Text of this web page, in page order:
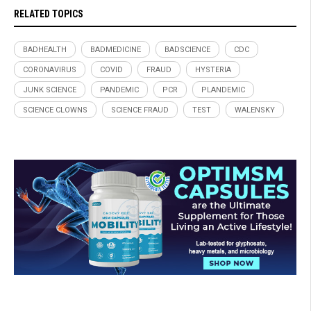
RELATED TOPICS
BADHEALTH BADMEDICINE BADSCIENCE CDC
CORONAVIRUS COVID FRAUD HYSTERIA
JUNK SCIENCE PANDEMIC PCR PLANDEMIC
SCIENCE CLOWNS SCIENCE FRAUD TEST WALENSKY